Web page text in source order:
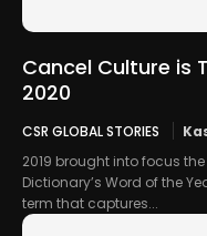
Cancel Culture is
2020
CSR GLOBAL STORIES
2019 brought into focus
Dictionary’s Word of the
term that captures...